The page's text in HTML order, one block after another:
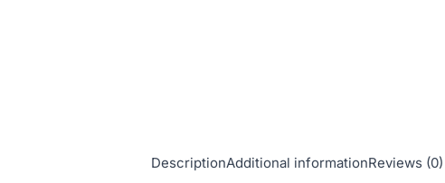
DescriptionAdditional informationReviews (0)